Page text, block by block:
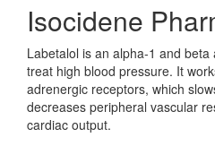
Isocidene
Labetalol is an alpha-1 and
treat high blood pressure. It
adrenergic receptors, which
decreases peripheral vascular
cardiac output.